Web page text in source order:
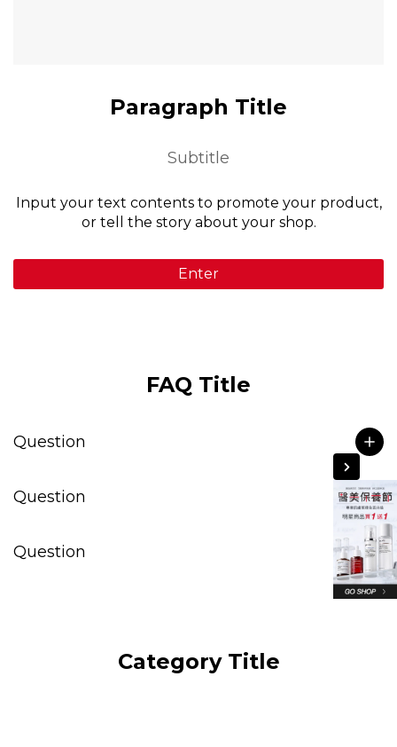
Paragraph Title
Subtitle
Input your text contents to promote your product,
or tell the story about your shop.
Enter
FAQ Title
Question
Question
Question
Category Title